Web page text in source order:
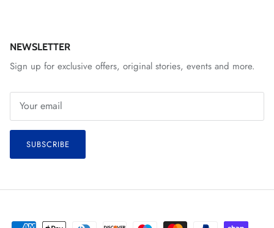
NEWSLETTER
Sign up for exclusive offers, original stories, events and more.
SUBSCRIBE